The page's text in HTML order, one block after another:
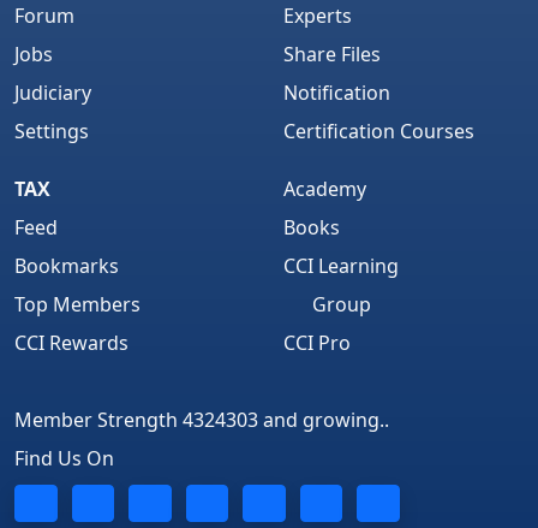
Forum
Jobs
Judiciary
Settings
Experts
Share Files
Notification
Certification Courses
TAX
Feed
Bookmarks
Top Members
CCI Rewards
Academy
Books
CCI Learning
Group
CCI Pro
Member Strength 4324303 and growing..
Find Us On